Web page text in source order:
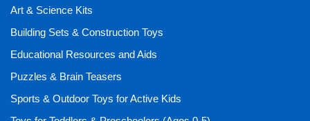
Art & Science Kits
Building Sets & Construction Toys
Educational Resources and Aids
Puzzles & Brain Teasers
Sports & Outdoor Toys for Active Kids